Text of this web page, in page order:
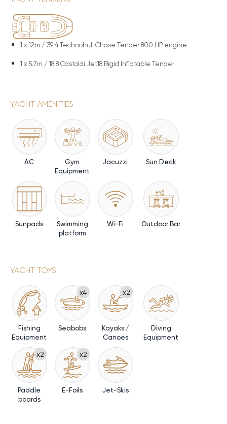
1 x 12m / 39'4 Technohull Chase Tender 800 HP engine
1 x 5.7m / 18'8 Castoldi Jet18 Rigid Inflatable Tender
YACHT AMENITIES
AC
Gym
Equipment
Jacuzzi Sun Deck
Sunpads
Swimming
platform
Wi-Fi Outdoor Bar
YACHT TOYS
Fishing
Equipment
x4
Seabobs
x2
Kayaks /
Canoes
Diving
Equipment
x2
Paddle
boards
x2
E-Foils Jet-Skis